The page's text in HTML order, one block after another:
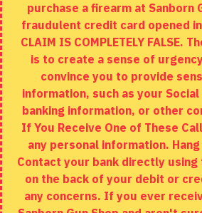
EXTRAS
Brands
Specials
MY ACCOUNT
My Account
Order History
Wishlist
purchase a firearm at Sanborn
fraudulent credit card opened
CLAIM IS COMPLETELY FALSE.
is to create a sense of
convince you to provide
information, such as your
banking information, or other
If You Receive One of These
any personal information.
Contact your bank directly using
on the back of your debit or
any concerns. If you ever